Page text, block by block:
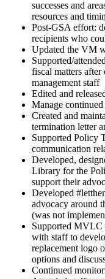
successes and
resources and
Post-GSA effort:
recipients who
Updated the VM
Supported/
fiscal matters
management staff
Edited and
Manage
Created and
termination letter
Supported Policy
communication
Developed,
Library for the
support their
Developed
advocacy around
(was not
Supported MVLC
with staff to
replacement logo
options and
Continued